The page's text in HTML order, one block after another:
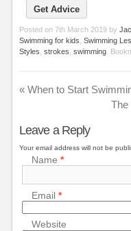
Posted on 7th March 2019 by
Swimming for kids Swimming
Styles strokes swimming.
«When to Start
The
Leave a Reply
Your email address will not be
Name*
Email*
Website